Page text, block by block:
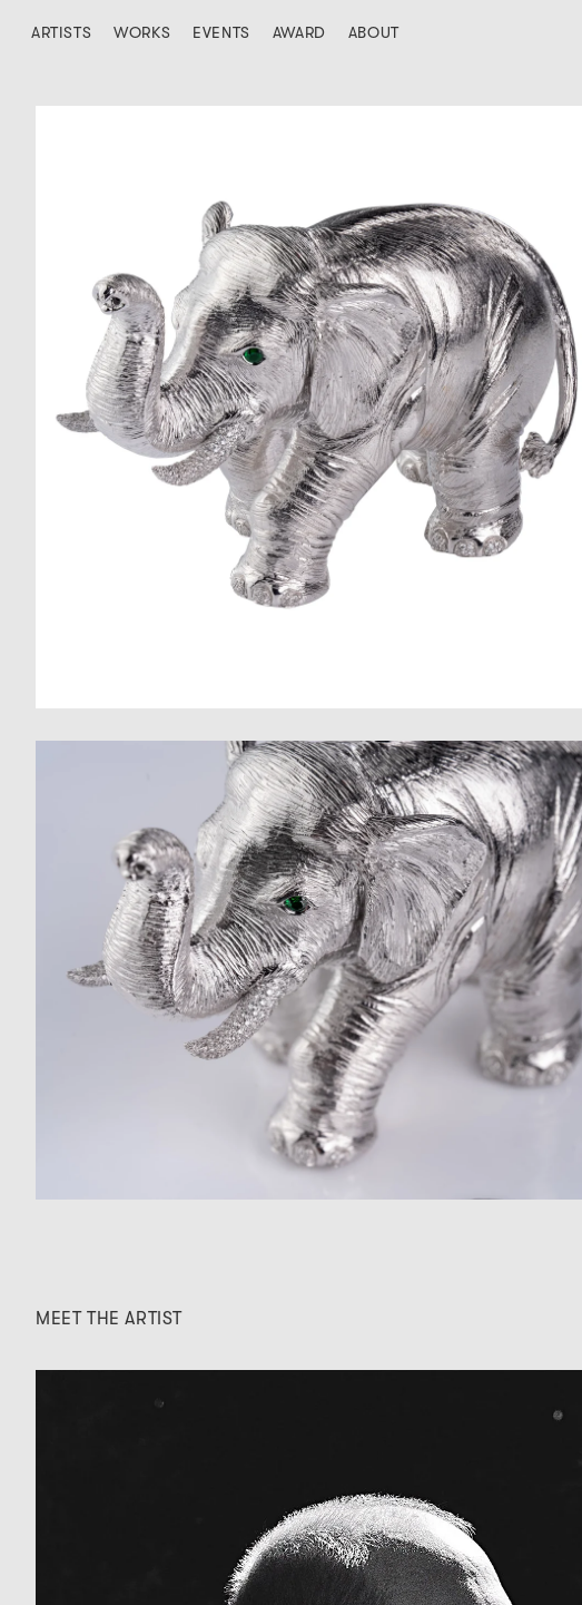
ARTISTS WORKS EVENTS AWARD ABOUT
MEET THE ARTIST